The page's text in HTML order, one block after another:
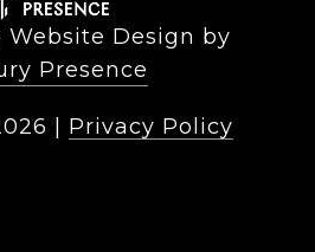
Website Design by
Presence
Privacy Policy